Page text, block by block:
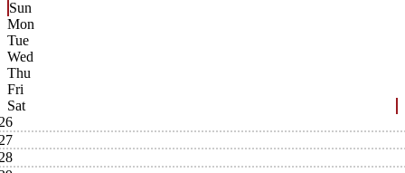
Sun
Mon
Tue
Wed
Thu
Fri
Sat